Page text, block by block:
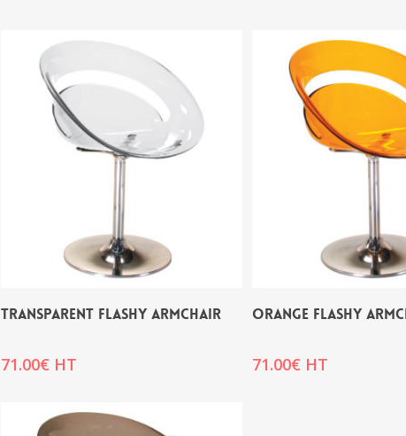
TRANSPARENT FLASHY ARMCHAIR
71.00€ HT
ORANGE FLASHY
71.00€ HT